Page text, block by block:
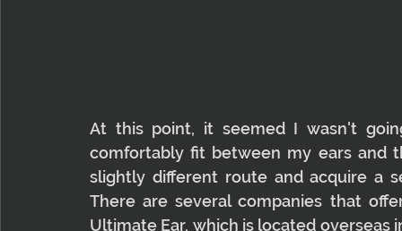
At this point, it seemed I wasn't
comfortably fit between my ears and
slightly different route and acquire a
There are several companies that
Ultimate Ear, which is located overseas